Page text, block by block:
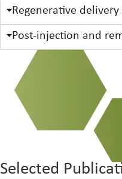
Regenerative delivery
Post-injection and
Selected